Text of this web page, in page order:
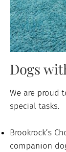
Dogs
We are proud
special tasks.
Brookrock’s
companion